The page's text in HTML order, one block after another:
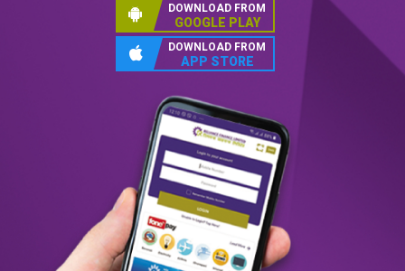
DOWNLOAD FROM
GOOGLE PLAY
DOWNLOAD FROM
APP STORE